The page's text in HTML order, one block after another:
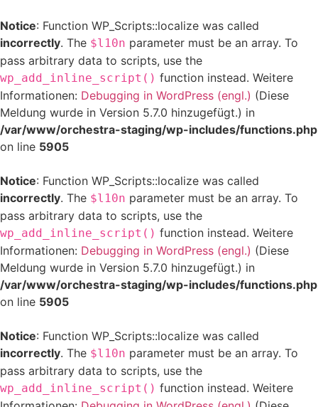
Notice: Function WP_Scripts::localize was called
incorrectly. The $l10n parameter must be an array. To
pass arbitrary data to scripts, use the
wp_add_inline_script() function instead. Weitere
Informationen: Debugging in WordPress (engl.) (Diese
Meldung wurde in Version 5.7.0 hinzugefügt.) in
/var/www/orchestra-staging/wp-includes/functions.php
on line 5905
Notice: Function WP_Scripts::localize was called
incorrectly. The $l10n parameter must be an array. To
pass arbitrary data to scripts, use the
wp_add_inline_script() function instead. Weitere
Informationen: Debugging in WordPress (engl.) (Diese
Meldung wurde in Version 5.7.0 hinzugefügt.) in
/var/www/orchestra-staging/wp-includes/functions.php
on line 5905
Notice: Function WP_Scripts::localize was called
incorrectly. The $l10n parameter must be an array. To
pass arbitrary data to scripts, use the
wp_add_inline_script() function instead. Weitere